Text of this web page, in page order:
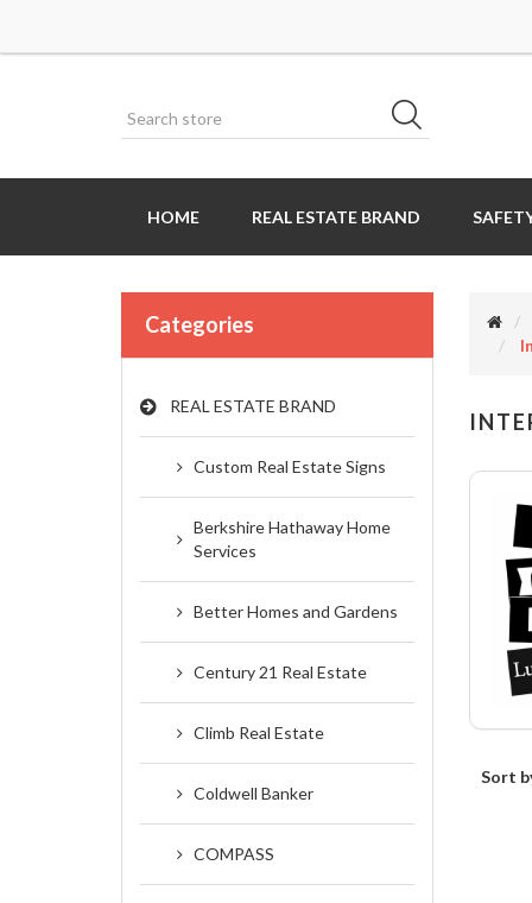
HOME REAL ESTATE BRAND
Categories
REAL ESTATE BRAND
Custom Real Estate Signs
Berkshire Hathaway Home
Services
Better Homes and Gardens
Century 21 Real Estate
Climb Real Estate
Coldwell Banker
COMPASS
Sort